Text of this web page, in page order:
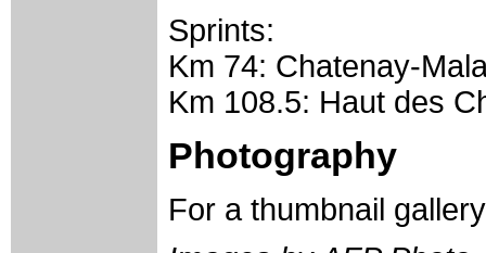
Sprints:
Km 74: Chatenay-
Km 108.5: Haut des
Photography
For a thumbnail